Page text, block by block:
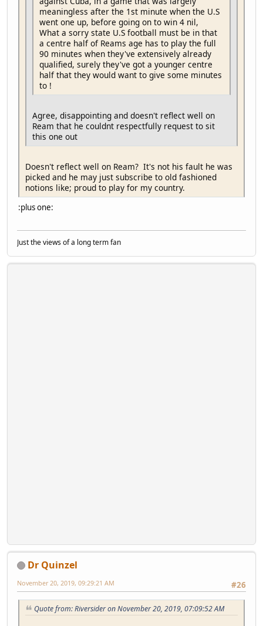
meaningless after the 1st minute when the U.S
went one up, before going on to win 4 nil,
What a sorry state U.S football must be in that
a centre half of Reams age has to play the full
90 minutes when they've extensively already
qualified, surely they've got a younger centre
half that they would want to give some minutes
to !
Agree, disappointing and doesn't reflect well on
Ream that he couldnt respectfully request to sit
this one out
Doesn't reflect well on Ream? It's not his fault he was
picked and he may just subscribe to old fashioned
notions like; proud to play for my country.
:plus one:
Just the views of a long term fan
Dr Quinzel
#26
November 20, 2019, 09:29:21 AM
Quote from: Riversider on November 20, 2019, 07:09:52 AM